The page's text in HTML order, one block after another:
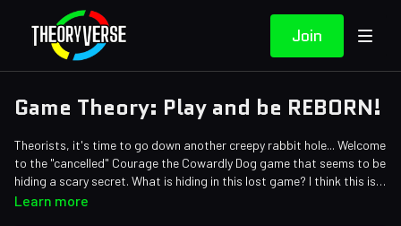
Join
Game Theory: Play and be REBORN!
Theorists, it's time to go down another creepy rabbit hole... Welcome
to the "cancelled" Courage the Cowardly Dog game that seems to be
hiding a scary secret. What is hiding in this lost game? I think this is
going to be scarier than a Courage the Cowardly dog episode...
Credits:
Learn more